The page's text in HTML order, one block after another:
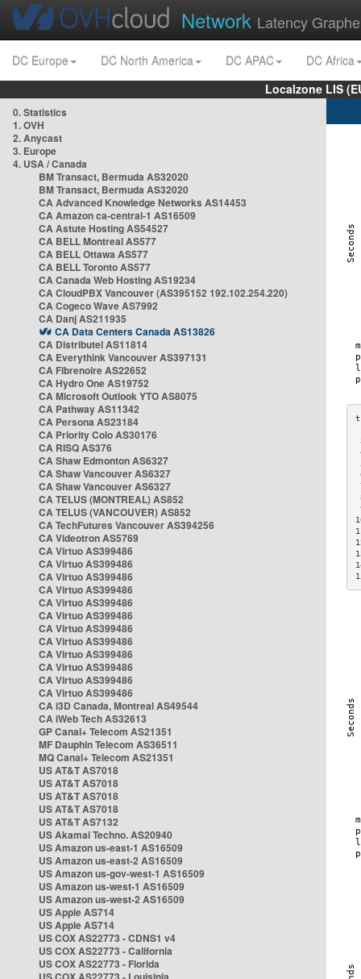
Network Latency
DC Europe DC North America DC APAC
DC Africa
Localzone LIS
0. Statistics
1. OVH
2. Anycast
3. Europe
4. USA / Canada
BM Transact, Bermuda AS32020
BM Transact, Bermuda AS32020
CA Advanced Knowledge Networks AS14453
CA Amazon ca-central-1 AS16509
CA Astute Hosting AS54527
CA BELL Montreal AS577
CA BELL Ottawa AS577
CA BELL Toronto AS577
CA Canada Web Hosting AS19234
CA CloudPBX Vancouver (AS395152 192.102.254.220)
CA Cogeco Wave AS7992
CA Danj AS211935
CA Data Centers Canada AS13826
CA Distributel AS11814
CA Everythink Vancouver AS397131
CA Fibrenoire AS22652
CA Hydro One AS19752
CA Microsoft Outlook YTO AS8075
CA Pathway AS11342
CA Persona AS23184
CA Priority Colo AS30176
CA RISQ AS376
CA Shaw Edmonton AS6327
CA Shaw Vancouver AS6327
CA Shaw Vancouver AS6327
CA TELUS (MONTREAL) AS852
CA TELUS (VANCOUVER) AS852
CA TechFutures Vancouver AS394256
CA Videotron AS5769
CA Virtuo AS399486
CA Virtuo AS399486
CA Virtuo AS399486
CA Virtuo AS399486
CA Virtuo AS399486
CA Virtuo AS399486
CA Virtuo AS399486
CA Virtuo AS399486
CA Virtuo AS399486
CA Virtuo AS399486
CA Virtuo AS399486
CA Virtuo AS399486
CA i3D Canada, Montreal AS49544
CA iWeb Tech AS32613
GP Canal+ Telecom AS21351
MF Dauphin Telecom AS36511
MQ Canal+ Telecom AS21351
US AT&T AS7018
US AT&T AS7018
US AT&T AS7018
US AT&T AS7018
US AT&T AS7132
US Akamai Techno. AS20940
US Amazon us-east-1 AS16509
US Amazon us-east-2 AS16509
US Amazon us-gov-west-1 AS16509
US Amazon us-west-1 AS16509
US Amazon us-west-2 AS16509
US Apple AS714
US Apple AS714
US COX AS22773 - CDNS1 v4
US COX AS22773 - California
US COX AS22773 - Florida